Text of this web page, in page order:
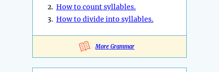
2. How to count syllables.
3. How to divide into syllables.
More Grammar